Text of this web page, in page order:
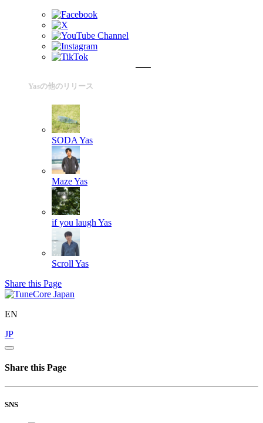
Yasの他のリリース
SODA Yas
MazeYas
if you laugh Yas
Scroll Yas
Share this Page
EN
JP
Share this Page
SNS